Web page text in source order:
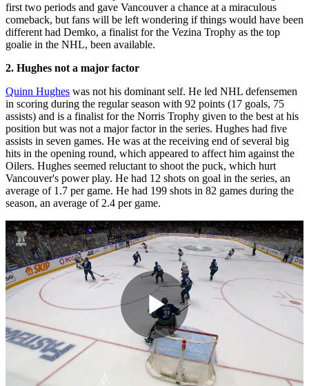
first two periods and gave Vancouver a chance at a miraculous
comeback, but fans will be left wondering if things would have been
different had Demko, a finalist for the Vezina Trophy as the top
goalie in the NHL, been available.
2. Hughes not a major factor
Quinn Hughes was not his dominant self. He led NHL defensemen
in scoring during the regular season with 92 points (17 goals, 75
assists) and is a finalist for the Norris Trophy given to the best at his
position but was not a major factor in the series. Hughes had five
assists in seven games. He was at the receiving end of several big
hits in the opening round, which appeared to affect him against the
Oilers. Hughes seemed reluctant to shoot the puck, which hurt
Vancouver's power play. He had 12 shots on goal in the series, an
average of 1.7 per game. He had 199 shots in 82 games during the
season, an average of 2.4 per game.
Play